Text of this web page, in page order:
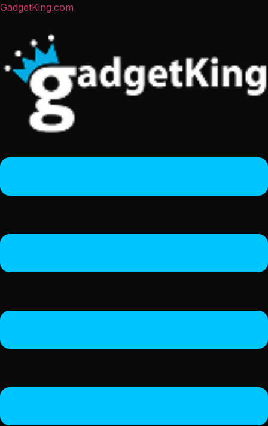
GadgetKing.com